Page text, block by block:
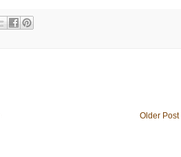
Older Post